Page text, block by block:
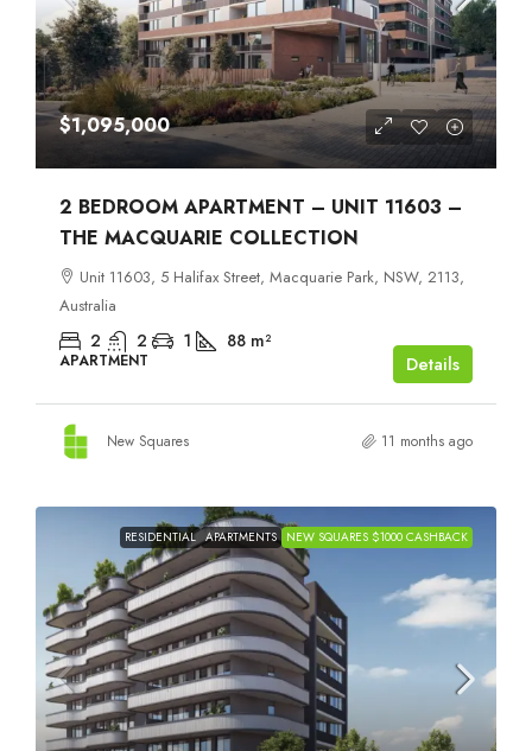
$1,095,000
2 BEDROOM APARTMENT – UNIT 11603 –
THE MACQUARIE COLLECTION
Unit 11603, 5 Halifax Street, Macquarie Park, NSW, 2113,
Australia
2 2 1 88 m²
APARTMENT Details
New Squares 11 months ago
RESIDENTIAL APARTMENTS NEW SQUARES $1000 CASHBACK